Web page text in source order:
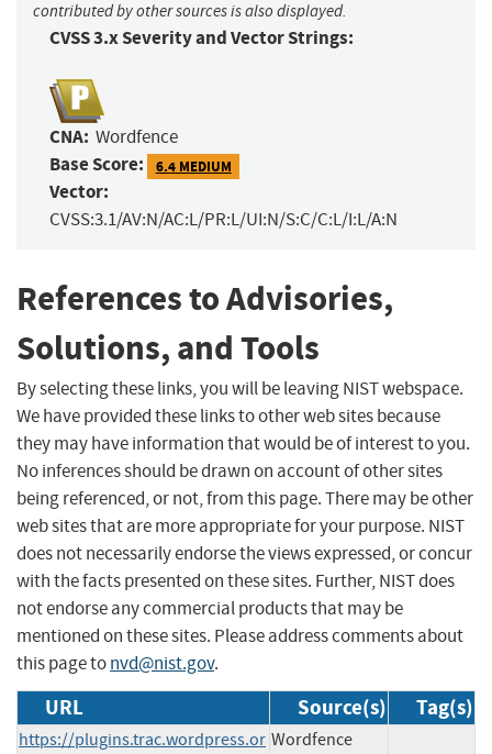
contributed by other sources is also displayed.
CVSS 3.x Severity and Vector Strings:
CNA: Wordfence
Base Score: 6.4 MEDIUM
Vector:
CVSS:3.1/AV:N/AC:L/PR:L/UI:N/S:C/C:L/I:L/A:N
References to Advisories,
Solutions, and Tools
By selecting these links, you will be leaving NIST webspace.
We have provided these links to other web sites because
they may have information that would be of interest to you.
No inferences should be drawn on account of other sites
being referenced, or not, from this page. There may be other
web sites that are more appropriate for your purpose. NIST
does not necessarily endorse the views expressed, or concur
with the facts presented on these sites. Further, NIST does
not endorse any commercial products that may be
mentioned on these sites. Please address comments about
this page tonvd@nist.gov.
URL Source(s) Tag(s)
https://plugins.trac.wordpress.or Wordfence